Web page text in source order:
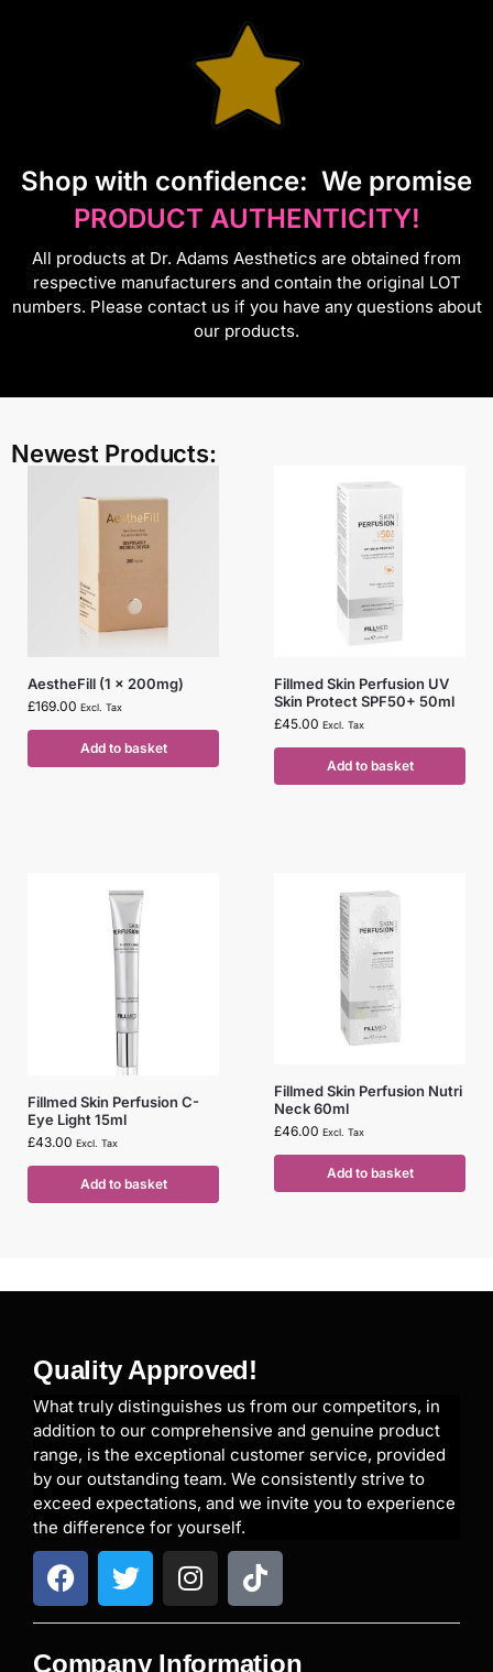
Shop with confidence: We promise
PRODUCT AUTHENTICITY!
All products at Dr. Adams Aesthetics are obtained from
respective manufacturers and contain the original LOT
numbers. Please contact us if you have any questions about
our products.
Newest Products:
AestheFill (1 x 200mg)
£169.00 Excl. Tax
Add to basket
Fillmed Skin Perfusion UV
Skin Protect SPF50+ 50ml
£45.00 Excl. Tax
Add to basket
Fillmed Skin Perfusion C-
Eye Light 15ml
£43.00 Excl. Tax
Add to basket
Fillmed Skin Perfusion Nutri
Neck 60ml
£46.00 Excl. Tax
Add to basket
Quality Approved!
What truly distinguishes us from our competitors, in
addition to our comprehensive and genuine product
range, is the exceptional customer service, provided
by our outstanding team. We consistently strive to
exceed expectations, and we invite you to experience
the difference for yourself.
Company Information